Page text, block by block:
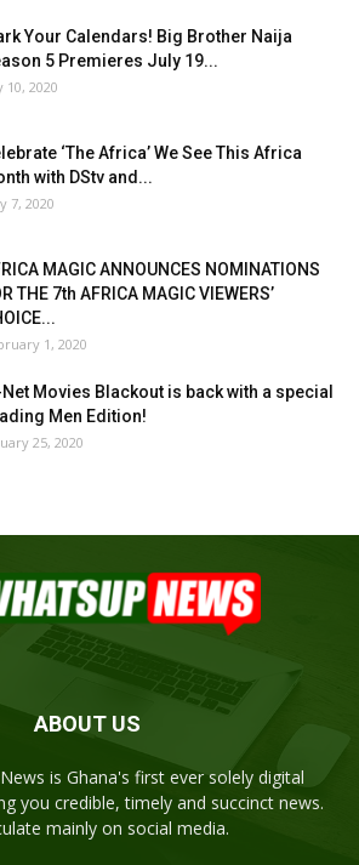
Your Calendars! Big Brother Naija
5 Premieres July 19...
10, 2020
‘The Africa’ We See This Africa
with DStv and...
7, 2020
MAGIC ANNOUNCES NOMINATIONS
THE 7th AFRICA MAGIC VIEWERS’
1, 2020
Movies Blackout is back with a special
Men Edition!
25, 2020
ABOUT US
is Ghana's first ever solely digital
you credible, timely and succinct news.
mainly on social media.